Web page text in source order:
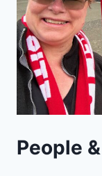
People